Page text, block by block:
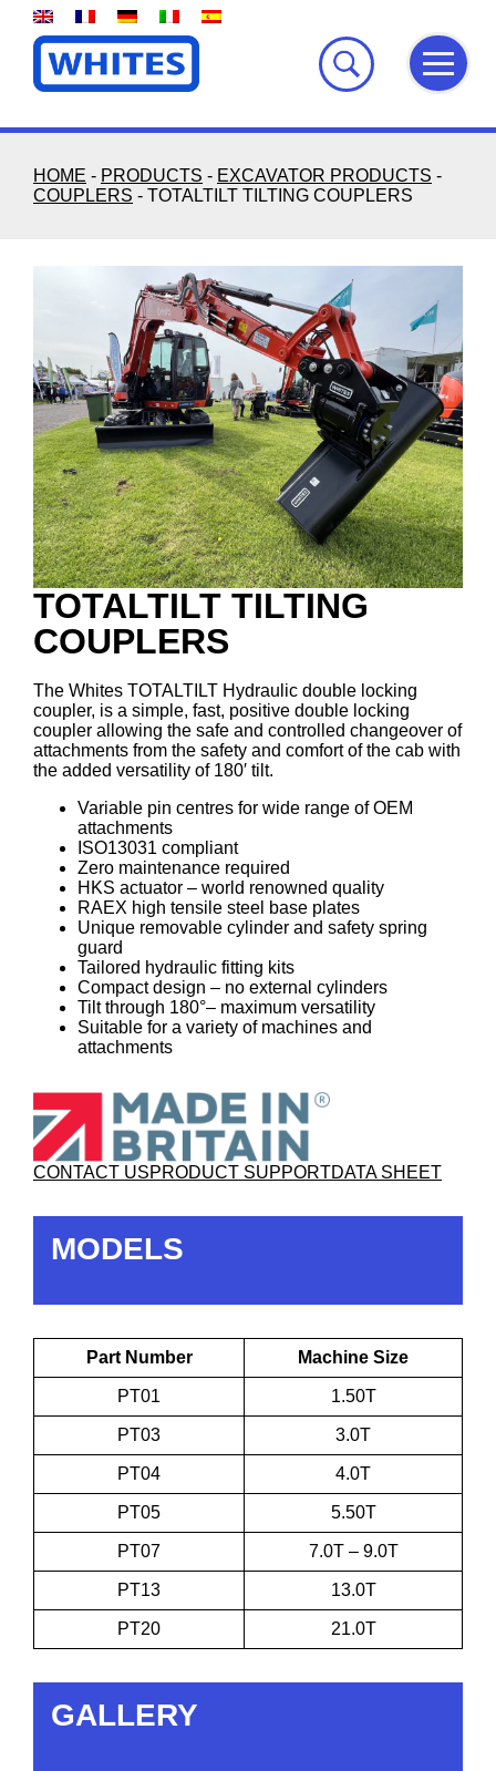
Skip
content
HOME - PRODUCTS - EXCAVATOR PRODUCTS -
COUPLERS - TOTALTILT TILTING COUPLERS
TOTALTILT TILTING
COUPLERS
The Whites TOTALTILT Hydraulic double locking
coupler, is a simple, fast, positive double locking
coupler allowing the safe and controlled changeover of
attachments from the safety and comfort of the cab with
the added versatility of 180′ tilt.
Variable pin centres for wide range of OEM
attachments
ISO13031 compliant
Zero maintenance required
HKS actuator – world renowned quality
RAEX high tensile steel base plates
Unique removable cylinder and safety spring
guard
Tailored hydraulic fitting kits
Compact design – no external cylinders
Tilt through 180°– maximum versatility
Suitable for a variety of machines and
attachments
CONTACT USPRODUCT SUPPORTDATA SHEET
MODELS
Part Number Machine Size
PT01 1.50T
PT03 3.0T
PT04 4.0T
PT05 5.50T
PT07 7.0T – 9.0T
PT13 13.0T
PT20 21.0T
GALLERY